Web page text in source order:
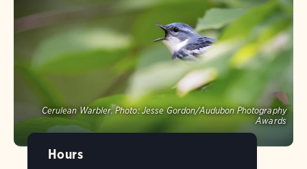
Cerulean Warbler. Photo: Jesse Gordon/Audubon Photography
Awards
Hours